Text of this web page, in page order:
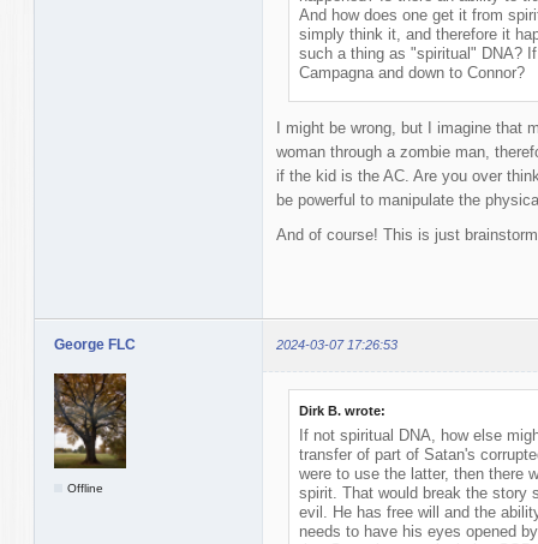
And how does one get it from
simply think it, and therefore it
such a thing as "spiritual" DNA?
Campagna and down to Connor?
I might be wrong, but I imagine that
woman through a zombie man,
if the kid is the AC. Are you over
be powerful to manipulate the
And of course! This is just
George FLC 2024-03-07 17:26:53
Offline
Dirk B. wrote:
If not spiritual DNA, how else
transfer of part of Satan's
were to use the latter, then there
spirit. That would break the story
evil. He has free will and the
needs to have his eyes opened